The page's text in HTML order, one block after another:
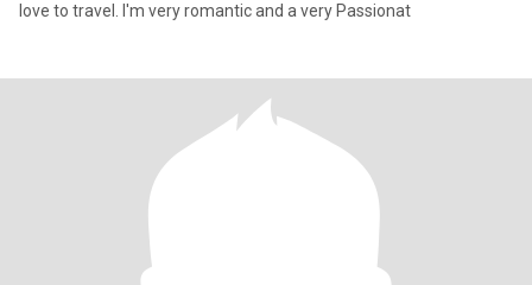
love to travel. I'm very romantic and a very Passionat